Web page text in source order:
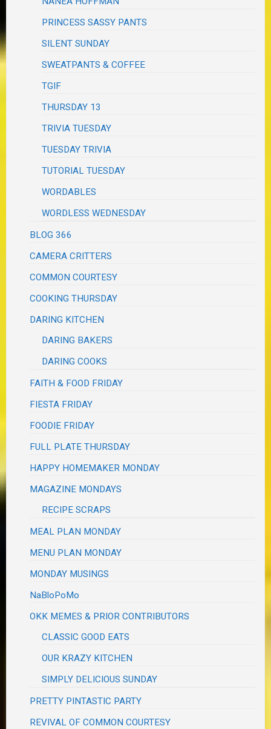
PRINCESS SASSY PANTS
SILENT SUNDAY
SWEATPANTS & COFFEE
TGIF
THURSDAY 13
TRIVIA TUESDAY
TUESDAY TRIVIA
TUTORIAL TUESDAY
WORDABLES
WORDLESS WEDNESDAY
BLOG 366
CAMERA CRITTERS
COMMON COURTESY
COOKING THURSDAY
DARING KITCHEN
DARING BAKERS
DARING COOKS
FAITH & FOOD FRIDAY
FIESTA FRIDAY
FOODIE FRIDAY
FULL PLATE THURSDAY
HAPPY HOMEMAKER MONDAY
MAGAZINE MONDAYS
RECIPE SCRAPS
MEAL PLAN MONDAY
MENU PLAN MONDAY
MONDAY MUSINGS
NaBloPoMo
OKK MEMES & PRIOR CONTRIBUTORS
CLASSIC GOOD EATS
OUR KRAZY KITCHEN
SIMPLY DELICIOUS SUNDAY
PRETTY PINTASTIC PARTY
REVIVAL OF COMMON COURTESY